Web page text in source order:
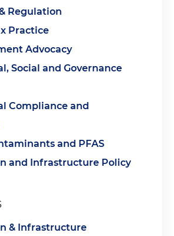
Regulation
Practice
Advocacy
Social and Governance
Compliance and
and PFAS
and Infrastructure Policy
& Infrastructure